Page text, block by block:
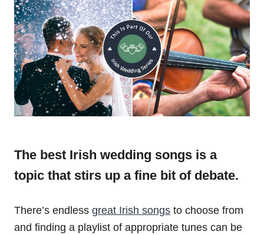
The best Irish wedding songs is a
topic that stirs up a fine bit of debate.
There’s endless great Irish songs to choose from
and finding a playlist of appropriate tunes can be